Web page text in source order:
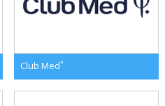
Club Med*